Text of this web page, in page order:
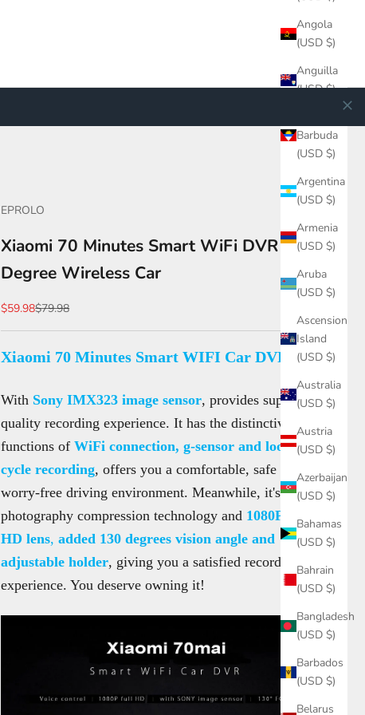
Angola
(USD $)
Anguilla
(USD $)
Barbuda
(USD $)
Argentina
(USD $)
Armenia
(USD $)
Aruba
(USD $)
Ascension
Island
(USD $)
Australia
(USD $)
Austria
(USD $)
Azerbaijan
(USD $)
Bahamas
(USD $)
Bahrain
(USD $)
Bangladesh
(USD $)
Barbados
(USD $)
Belarus
EPROLO
Xiaomi 70 Minutes Smart WiFi DVR 130
Degree Wireless Car
Sale price
$59.98Regular price
$79.98
Xiaomi 70 Minutes Smart WIFI Car DVR,
With Sony IMX323 image sensor, provides superb
quality recording experience. It has the distinctive
functions ofWiFi connection, g-sensor and loop-
cycle recording, offers you a comfortable, safe and
worry-free driving environment. Meanwhile, it's H.264
photography compression technology and 1080P full
HD lens,added 130 degrees vision angle and
adjustable holder, giving you a satisfied recording
experience. You deserve owning it!